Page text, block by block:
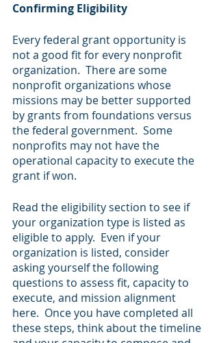
Confirming Eligibility
Every federal grant opportunity is
not a good fit for every nonprofit
organization.  There are some
nonprofit organizations whose
missions may be better supported
by grants from foundations versus
the federal government.  Some
nonprofits may not have the
operational capacity to execute the
grant if won.
Read the eligibility section to see if
your organization type is listed as
eligible to apply.  Even if your
organization is listed, consider
asking yourself the following
questions to assess fit, capacity to
execute, and mission alignment
here.  Once you have completed all
these steps, think about the timeline